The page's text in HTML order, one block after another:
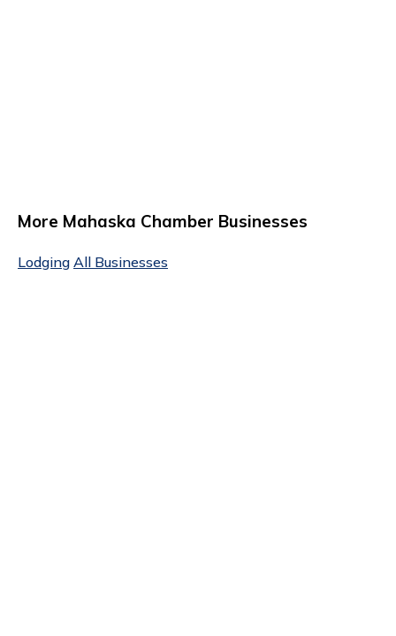
More Mahaska Chamber Businesses
Lodging All Businesses